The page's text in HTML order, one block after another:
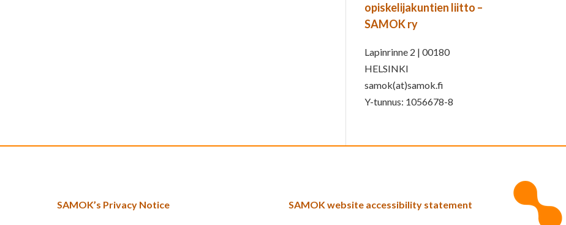
opiskelijakuntien liitto –
SAMOK ry
Lapinrinne 2 | 00180
HELSINKI
samok(at)samok.fi
Y-tunnus: 1056678-8
SAMOK’s Privacy Notice SAMOK website accessibility statement